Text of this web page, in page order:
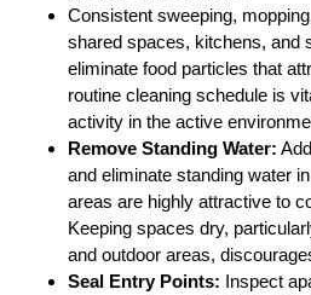
Consistent sweeping,
shared spaces, kitchens, and
eliminate food particles that
routine cleaning schedule is
activity in the active
Remove Standing Water:
and eliminate standing water
areas are highly attractive to
Keeping spaces dry,
and outdoor areas,
Seal Entry Points: Inspect